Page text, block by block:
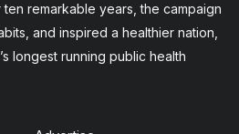
ten remarkable years, the campaign
and inspired a healthier nation,
longest running public health